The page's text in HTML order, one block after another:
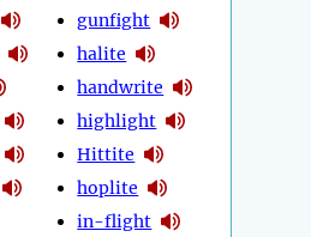
gunfight
halite
handwrite
highlight
Hittite
hoplite
in-flight